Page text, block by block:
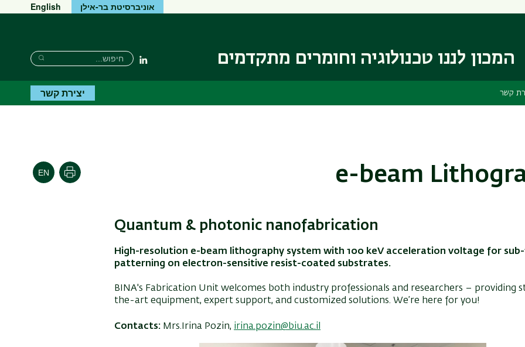
ראשי
אוניברסיטת בר-אילן English
המכון לננו טכנולוגיה וחומרים מתקדמים Linkedin
חיפוש
חיפוש
חיפוש
קשר יצירת קשר
e-beam הדפסה
Quantum & photonic nanofabrication
High-resolution e-beam lithography system with 100 keV acceleration voltage for sub-
patterning on electron-sensitive resist-coated substrates.
BINA's Fabrication Unit welcomes both industry professionals and researchers – providing
the-art equipment, expert support, and customized solutions. We’re here for you!
Contacts: Mrs.Irina Pozin, irina.pozin@biu.ac.il